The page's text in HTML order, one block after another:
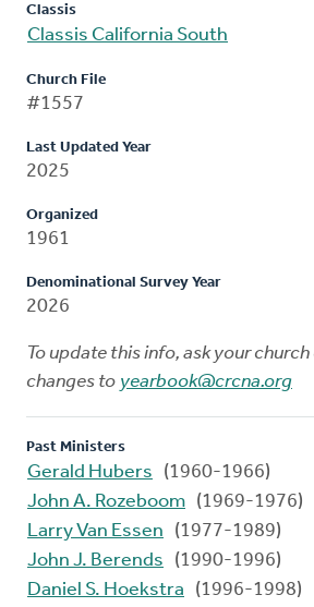
Classis
Classis California South
Church File
#1557
Last Updated Year
2025
Organized
1961
Denominational Survey Year
2026
To update this info, ask your
changes to yearbook@crcna.org
Past Ministers
Gerald Hubers
(1960-1966)
John A. Rozeboom (1969-1976)
Larry Van Essen
(1977-1989)
John J. Berends
(1990-1996)
Daniel S. Hoekstra
(1996-1998)